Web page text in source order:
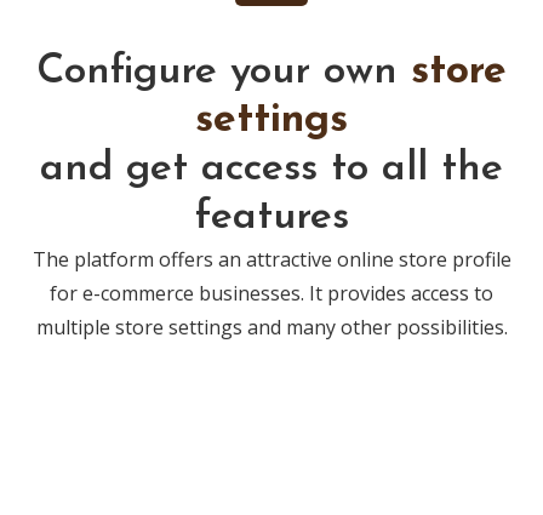
Configure your own store
settings
and get access to all the
features
The platform offers an attractive online store profile
for e-commerce businesses. It provides access to
multiple store settings and many other possibilities.